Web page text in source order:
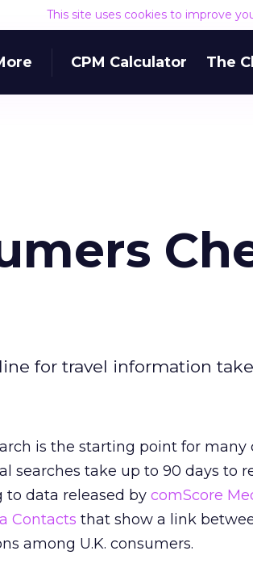
This site uses cookies to improve
CPM Calculator The
for travel information
is the starting point for
searches take up to 90 days to
to data released by comScore
Contacts that show a link
among U.K. consumers.